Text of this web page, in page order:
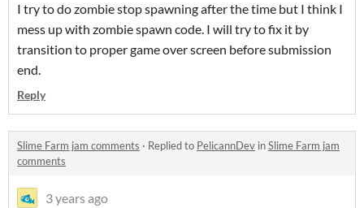
I try to do zombie stop spawning after the time but I think I
mess up with zombie spawn code. I will try to fix it by
transition to proper game over screen before submission
end.
Reply
Slime Farm jam comments · Replied to PelicannDev inSlime Farm jam
comments
3 years ago